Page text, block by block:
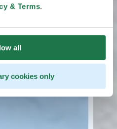
& Terms.
all
cookies only